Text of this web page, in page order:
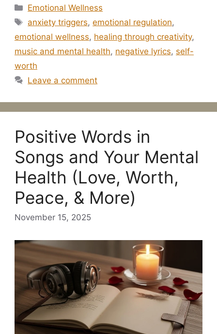
Categories
Emotional Wellness
Tags
anxiety triggers,emotional regulation,
emotional wellness, healing through creativity,
music and mental health, negative lyrics, self-
worth
Leave a comment
Positive Words in
Songs and Your Mental
Health (Love, Worth,
Peace, & More)
November 15, 2025